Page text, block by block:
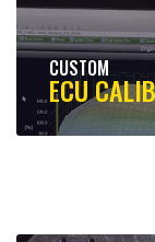
CUSTOM
ECU